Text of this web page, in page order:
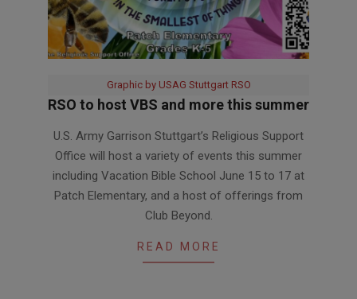
Graphic by USAG Stuttgart RSO
RSO to host VBS and more this summer
06-
03
U.S. Army Garrison Stuttgart’s Religious Support
Office will host a variety of events this summer
including Vacation Bible School June 15 to 17 at
Patch Elementary, and a host of offerings from
Club Beyond.
READ MORE